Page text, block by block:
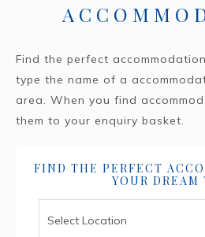
Find the perfect
type the name of a
area. When you find
them to your enquiry basket.
FIND THE PERFECT
YOUR DREAM
Select Location